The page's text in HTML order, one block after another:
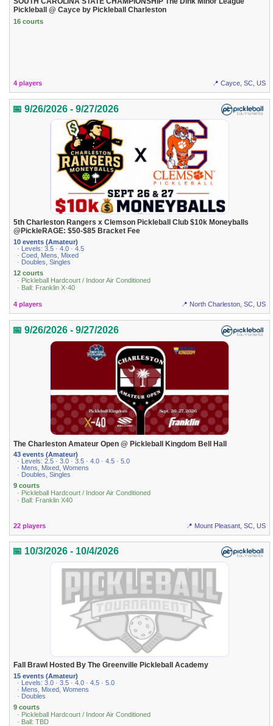
Pickleball @ Cayce by Pickleball Charleston
16 courts
4 players 📍 Cayce, SC, US
📅 9/26/2026 - 9/27/2026
5th Charleston Rangers x Clemson Pickleball Club $10k Moneyballs
@PickleRAGE: $50-$85 Bracket Fee
10 events (Amateur)
· Levels: 3.5 · 4.0 · 4.5
· Coed, Mens, Mixed
· Doubles, Singles
12 courts
· Pickleball Hardcourt / Indoor Air Conditioned
· Ball: Franklin X-40
4 players 📍 North Charleston, SC, US
📅 9/26/2026 - 9/27/2026
The Charleston Amateur Open @ Pickleball Kingdom Bell Hall
43 events (Amateur)
· Levels: 2.5 · 3.0 · 3.5 · 4.0 · 4.5 · 5.0
· Mens, Mixed, Womens
· Doubles, Singles
9 courts
· Pickleball Hardcourt / Indoor Air Conditioned
· Ball: Franklin X40
22 players 📍 Mount Pleasant, SC, US
📅 10/3/2026 - 10/4/2026
Fall Brawl Hosted By The Greenville Pickleball Academy
15 events (Amateur)
· Levels: 3.0 · 3.5 · 4.0 · 4.5 · 5.0
· Mens, Mixed, Womens
· Doubles
9 courts
· Pickleball Hardcourt / Indoor Air Conditioned
· Ball: TBD